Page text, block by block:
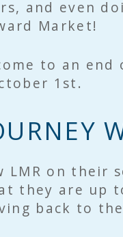
and even
Market!
to an end
1st.
on their
they are up
back to